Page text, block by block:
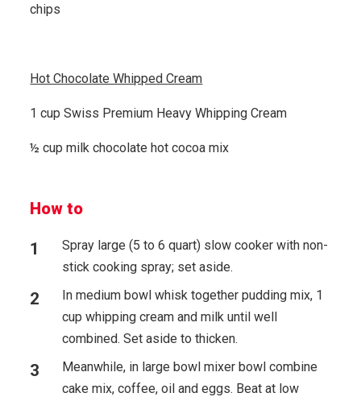
chips
Hot Chocolate Whipped Cream
1 cup Swiss Premium Heavy Whipping Cream
½ cup milk chocolate hot cocoa mix
How to
Spray large (5 to 6 quart) slow cooker with non-
stick cooking spray; set aside.
In medium bowl whisk together pudding mix, 1
cup whipping cream and milk until well
combined. Set aside to thicken.
Meanwhile, in large bowl mixer bowl combine
cake mix, coffee, oil and eggs. Beat at low